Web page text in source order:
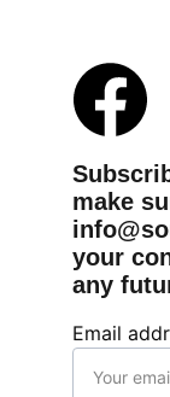
Email
make
your
any